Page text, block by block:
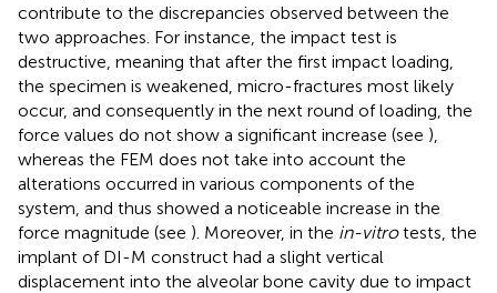
contribute to the discrepancies observed between the
two approaches. For instance, the impact test is
destructive, meaning that after the first impact loading,
the specimen is weakened, micro-fractures most likely
occur, and consequently in the next round of loading, the
force values do not show a significant increase (see ),
whereas the FEM does not take into account the
alterations occurred in various components of the
system, and thus showed a noticeable increase in the
force magnitude (see ). Moreover, in the in-vitrotests, the
implant of DI-M construct had a slight vertical
displacement into the alveolar bone cavity due to impact